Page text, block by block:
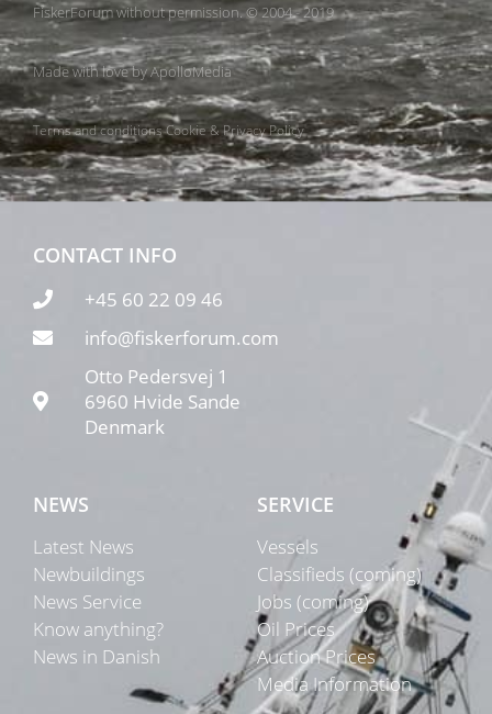
FiskerForum without permission. © 2004 - 2019
Made with love byApolloMedia
Terms and conditionsCookie & Privacy Policy
CONTACT INFO
+45 60 22 09 46
info@fiskerforum.com
Otto Pedersvej 1
6960 Hvide Sande
Denmark
NEWS
Latest News
Newbuildings
News Service
Know anything?
News in Danish
SERVICE
Vessels
Classifieds (coming)
Jobs (coming)
Oil Prices
Auction Prices
Media Information